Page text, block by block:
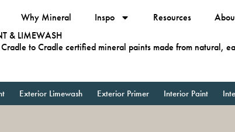
Why Mineral Inspo Resources
& LIMEWASH
to Cradle certified mineral paints made from natural,
Exterior Limewash Exterior Primer Interior Paint